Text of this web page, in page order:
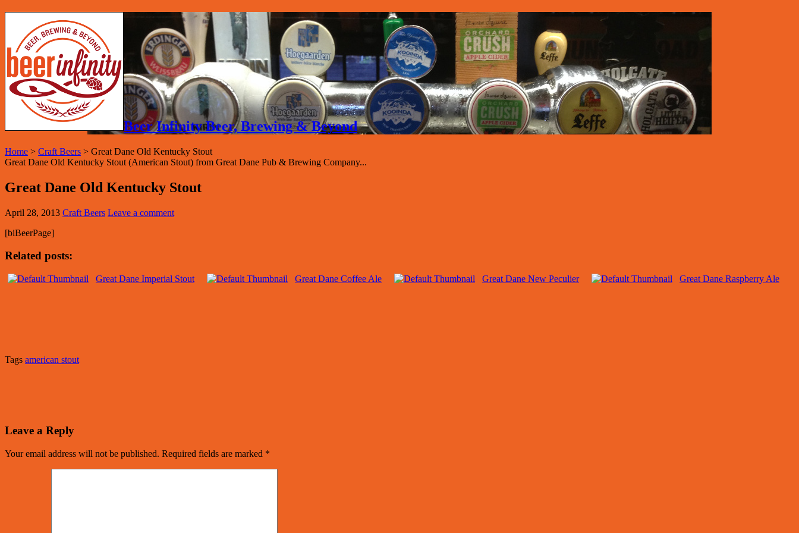
Beer Infinity Beer, Brewing & Beyond
Home > Craft Beers > Great Dane Old Kentucky Stout
Great Dane Old Kentucky Stout (American Stout) from Great Dane Pub & Brewing Company...
Great Dane Old Kentucky Stout
April 28, 2013 Craft Beers Leave a comment
[biBeerPage]
Related posts:
Great Dane Imperial Stout Great Dane Coffee Ale Great Dane New Peculier Great Dane Raspberry Ale
Tags american stout
Leave a Reply
Your email address will not be published. Required fields are marked *